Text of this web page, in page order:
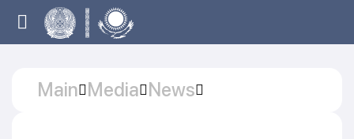
Main Media News